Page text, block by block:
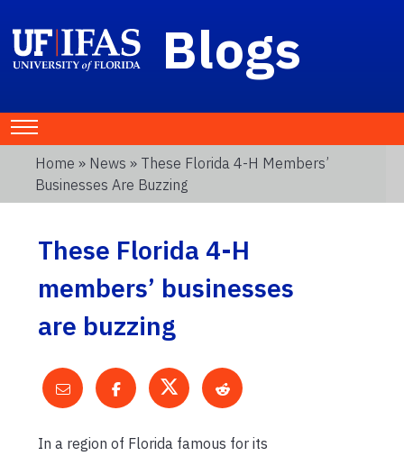
Blogs
Home » News » These Florida 4-H Members’
Businesses Are Buzzing
These Florida 4-H
members’ businesses
are buzzing
In a region of Florida famous for its